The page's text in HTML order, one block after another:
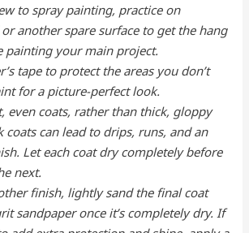
to spray painting, practice on
another spare surface to get the hang
painting your main project.
tape to protect the areas you don’t
for a picture-perfect look.
even coats, rather than thick, gloppy
coats can lead to drips, runs, and an
Let each coat dry completely before
next.
finish, lightly sand the final coat
sandpaper once it’s completely dry. If